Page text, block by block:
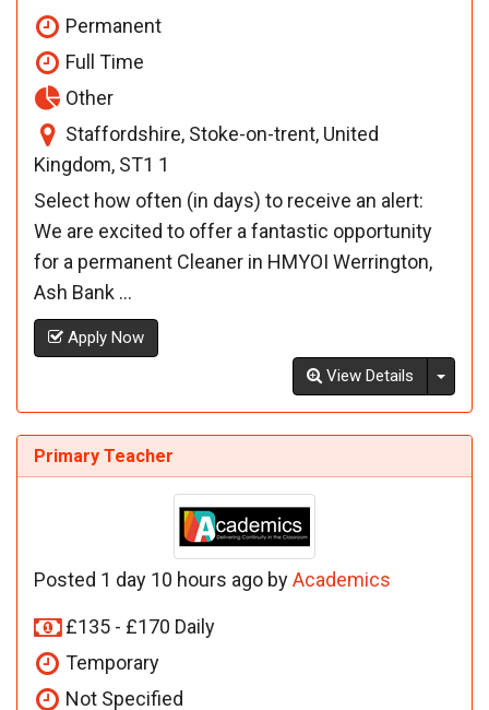
Permanent
Full Time
Other
Staffordshire, Stoke-on-trent, United
Kingdom, ST1 1
Select how often (in days) to receive an alert:
We are excited to offer a fantastic opportunity
for a permanent Cleaner in HMYOI Werrington,
Ash Bank ...
Apply Now
View Details
Primary Teacher
Posted 1 day 10 hours ago byAcademics
£135 - £170 Daily
Temporary
Not Specified